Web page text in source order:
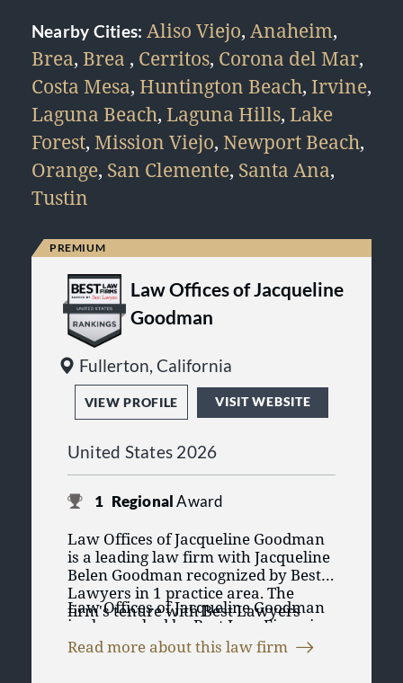
Nearby Cities: Aliso Viejo, Anaheim,
Brea, Brea , Cerritos, Corona del Mar,
Costa Mesa, Huntington Beach, Irvine,
Laguna Beach, Laguna Hills, Lake
Forest, Mission Viejo, Newport Beach,
Orange, San Clemente, Santa Ana,
Tustin
Law Offices of Jacqueline
Goodman
Fullerton, California
VIEW PROFILE VISIT WEBSITE
United States 2026
1 RegionalAward
Law Offices of Jacqueline Goodman
is a leading law firm with Jacqueline
Belen Goodman recognized by Best
Lawyers in 1 practice area. The
firm's tenure with Best Lawyers
began in 2024. Having a lawyer
recognized in Best Lawyers' purely
Law Offices of Jacqueline Goodman
is also ranked by Best Law Firms in
1 practice area. The Best Law Firms
Read more about this law firm